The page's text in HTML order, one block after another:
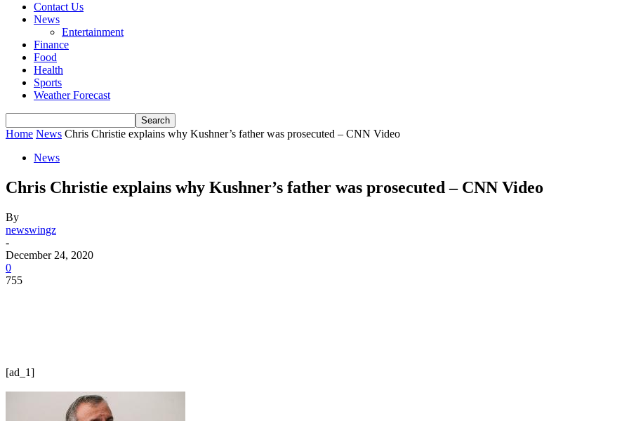
Contact Us
News
Entertainment
Finance
Food
Health
Sports
Weather Forecast
Home News Chris Christie explains why Kushner’s father was prosecuted – CNN Video
News
Chris Christie explains why Kushner’s father was prosecuted – CNN Video
By
newswingz
-
December 24, 2020
0
755
[ad_1]